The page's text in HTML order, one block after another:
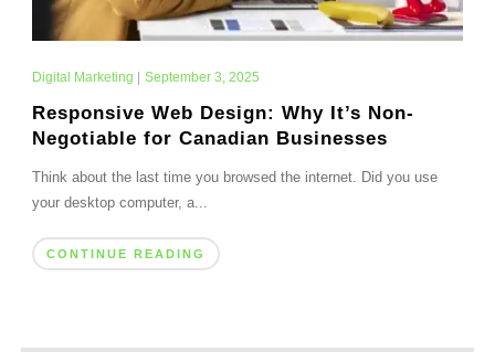
Digital Marketing September 3, 2025
Responsive Web Design: Why It’s Non-
Negotiable for Canadian Businesses
Think about the last time you browsed the internet. Did you use
your desktop computer, a...
CONTINUE READING